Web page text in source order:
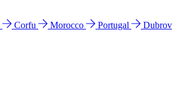
Corfu Morocco Portugal